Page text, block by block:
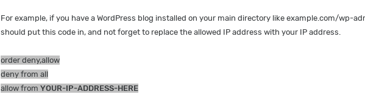
For example, if you have a WordPress blog installed on your main directory like example.com/wp-
should put this code in, and not forget to replace the allowed IP address with your IP address.
order deny,allow
deny from all
allow from YOUR-IP-ADDRESS-HERE